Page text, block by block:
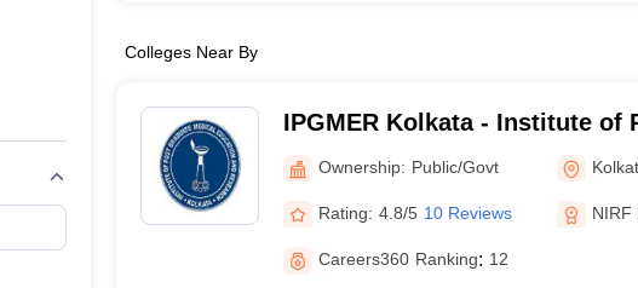
Colleges Near By
IPGMER Kolkata - Institute of
Medical Education and
Ownership: Public/Govt
Rating: 4.8/5 10 Reviews NIRF
Careers360 Ranking: 12